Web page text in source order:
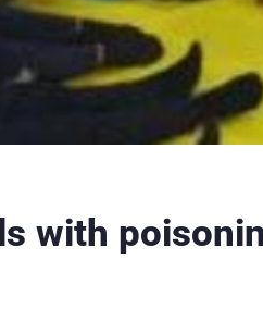
with